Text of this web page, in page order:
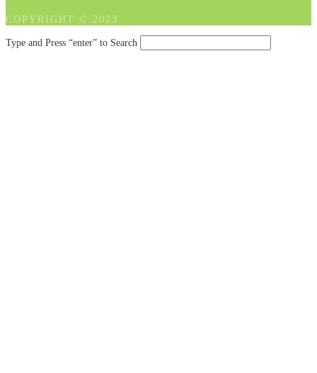
COPYRIGHT © 2023
Type and Press “enter” to Search